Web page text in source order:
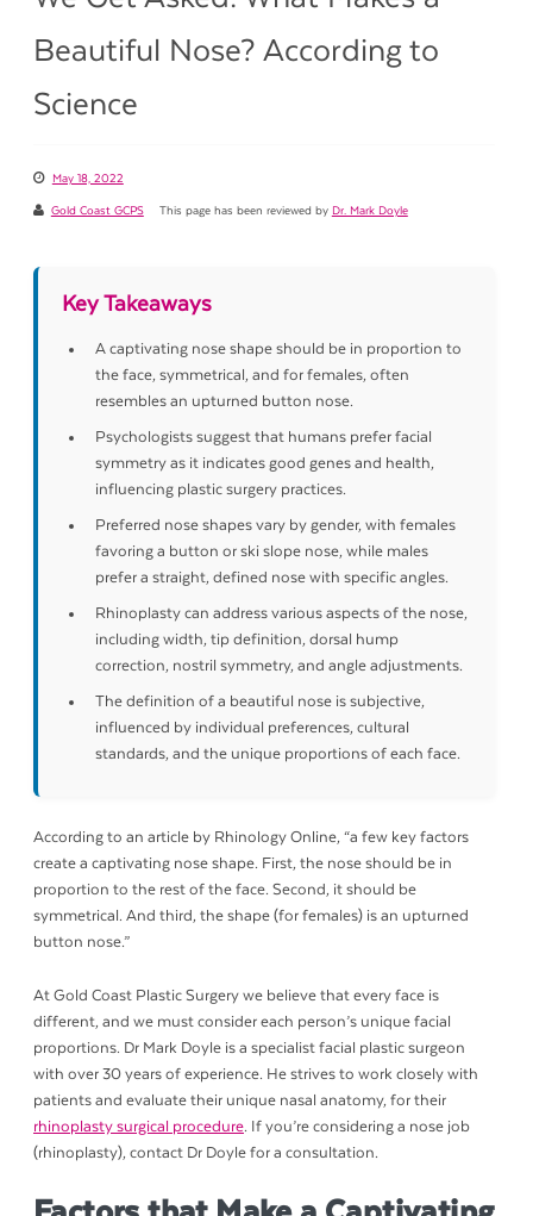
Beautiful Nose? According to
Science
May 18, 2022
Gold Coast GCPS This page has been reviewed by Dr. Mark Doyle
Key Takeaways
A captivating nose shape should be in proportion to
the face, symmetrical, and for females, often
resembles an upturned button nose.
Psychologists suggest that humans prefer facial
symmetry as it indicates good genes and health,
influencing plastic surgery practices.
Preferred nose shapes vary by gender, with females
favoring a button or ski slope nose, while males
prefer a straight, defined nose with specific angles.
Rhinoplasty can address various aspects of the nose,
including width, tip definition, dorsal hump
correction, nostril symmetry, and angle adjustments.
The definition of a beautiful nose is subjective,
influenced by individual preferences, cultural
standards, and the unique proportions of each face.
According to an article by Rhinology Online, “a few key factors
create a captivating nose shape. First, the nose should be in
proportion to the rest of the face. Second, it should be
symmetrical. And third, the shape (for females) is an upturned
button nose.”
At Gold Coast Plastic Surgery we believe that every face is
different, and we must consider each person’s unique facial
proportions. Dr Mark Doyle is a specialist facial plastic surgeon
with over 30 years of experience. He strives to work closely with
patients and evaluate their unique nasal anatomy, for their
rhinoplasty surgical procedure. If you’re considering a nose job
(rhinoplasty), contact Dr Doyle for a consultation.